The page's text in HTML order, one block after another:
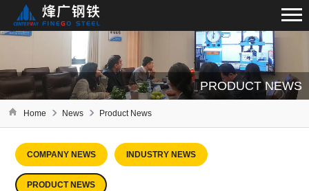
PRODUCT NEWS
Home News Product News
COMPANY NEWS INDUSTRY NEWS
PRODUCT NEWS